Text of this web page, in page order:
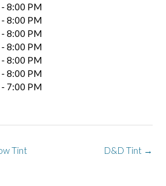
8:00 PM
8:00 PM
8:00 PM
8:00 PM
8:00 PM
8:00 PM
7:00 PM
D&D Tint →
Tint